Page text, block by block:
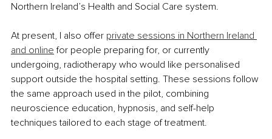
Northern Ireland’s Health and Social Care system.
At present, I also offer private sessions in Northern Ireland
and online for people preparing for, or currently
undergoing, radiotherapy who would like personalised
support outside the hospital setting. These sessions follow
the same approach used in the pilot, combining
neuroscience education, hypnosis, and self-help
techniques tailored to each stage of treatment.